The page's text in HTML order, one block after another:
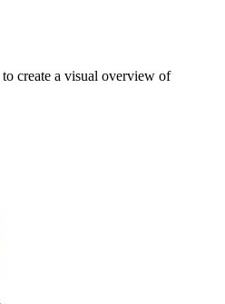
create a visual overview of